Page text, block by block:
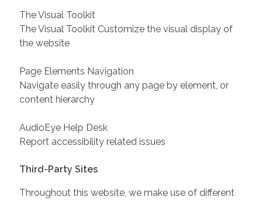
The Visual Toolkit
The Visual Toolkit Customize the visual display of
the website
Page Elements Navigation
Navigate easily through any page by element, or
content hierarchy
AudioEye Help Desk
Report accessibility related issues
Third-Party Sites
Throughout this website, we make use of different